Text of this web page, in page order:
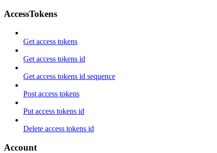
AccessTokens
Get access tokens
Get access tokens id
Get access tokens id sequence
Post access tokens
Put access tokens id
Delete access tokens id
Account